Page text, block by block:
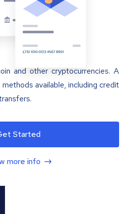
and other cryptocurrencies. A
available, including credit
Started
more info